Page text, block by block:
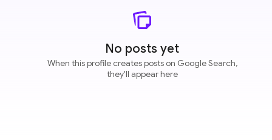
No posts yet
When this profile creates posts on Google Search,
they'll appear here